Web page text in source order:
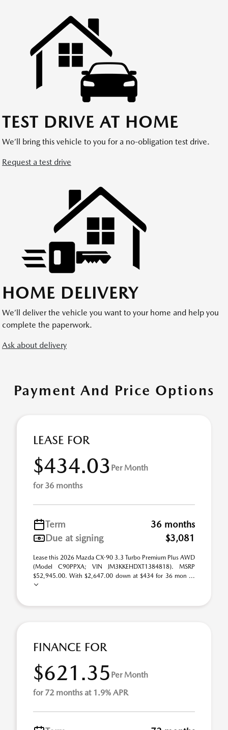
TEST DRIVE AT HOME
We’ll bring this vehicle to you for a no-obligation test drive.
Request a test drive
HOME DELIVERY
We’ll deliver the vehicle you want to your home and help you
complete the paperwork.
Ask about delivery
Payment And Price Options
LEASE FOR
$434.03 Per Month
for 36 months
Term
36 months
Due at signing
$3,081
Lease this 2026 Mazda CX-90 3.3 Turbo Premium Plus AWD
(Model C90PPXA; VIN JM3KKEHDXT1384818). MSRP
$52,945.00. With $2,647.00 down at $434 for 36 mon ...
FINANCE FOR
$621.35 Per Month
for 72 months at 1.9% APR